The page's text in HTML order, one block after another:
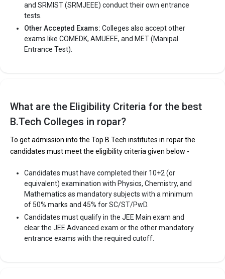
Average Package:
Highest Package
Ownership type : Private
Let us take you toGovernment Engineering colleges in Ropar
The private Engineering colleges in Ropar are
Rayat Bahra Group of Institutes, Ropar Campus
Global College of Engineering and Technology
Let us take you to Private Engineering colleges in Ropar
and SRMIST (SRMJEEE) conduct their own entrance
tests.
Other Accepted Exams: Colleges also accept other
exams like COMEDK, AMUEEE, and MET (Manipal
Entrance Test).
What are the Eligibility Criteria for the best
B.Tech Colleges in ropar?
To get admission into the Top B.Tech institutes in ropar the
candidates must meet the eligibility criteria given below -
Candidates must have completed their 10+2 (or
equivalent) examination with Physics, Chemistry, and
Mathematics as mandatory subjects with a minimum
of 50% marks and 45% for SC/ST/PwD.
Candidates must qualify in the JEE Main exam and
clear the JEE Advanced exam or the other mandatory
entrance exams with the required cutoff.